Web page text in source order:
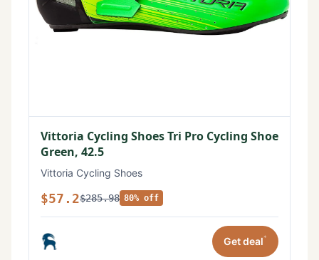
Vittoria Cycling Shoes Tri Pro Cycling Shoe
Green, 42.5
Vittoria Cycling Shoes
$57.2$285.98 80% off
Get deal*